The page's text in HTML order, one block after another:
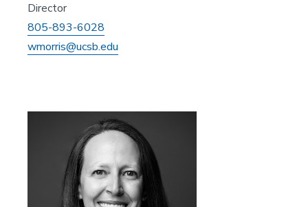
Director
805-893-6028
wmorris@ucsb.edu